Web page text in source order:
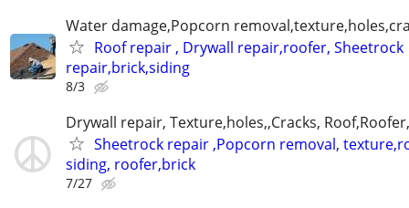
Water damage,Popcorn
Roof repair , Drywall repair,roofer, Sheetrock
repair,brick,siding
8/3
Drywall repair, Texture,holes,,Cracks,
Sheetrock repair ,Popcorn removal,
siding, roofer,brick
7/27